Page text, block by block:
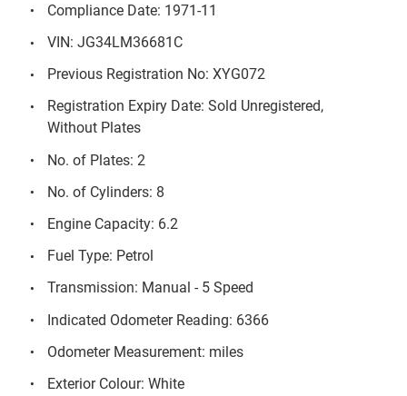
Compliance Date: 1971-11
VIN: JG34LM36681C
Previous Registration No: XYG072
Registration Expiry Date: Sold Unregistered,
Without Plates
No. of Plates: 2
No. of Cylinders: 8
Engine Capacity: 6.2
Fuel Type: Petrol
Transmission: Manual - 5 Speed
Indicated Odometer Reading: 6366
Odometer Measurement: miles
Exterior Colour: White